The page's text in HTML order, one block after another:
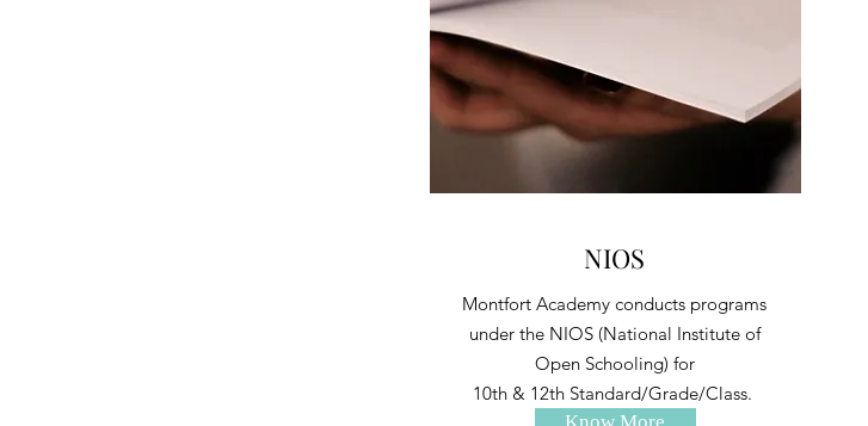
NIOS
Montfort Academy conducts programs
under the NIOS (National Institute of
Open Schooling) for
10th & 12th Standard/Grade/Class.